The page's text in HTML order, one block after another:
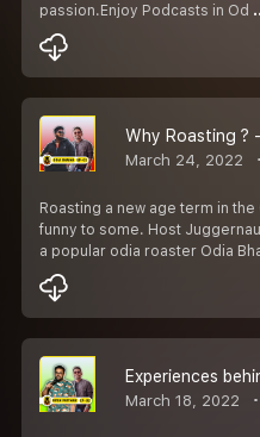
passion.Enjoy Podcasts in Od
March 24, 2022
Roasting a new age term in
funny to some. Host
a popular odia roaster Odia
March 18, 2022